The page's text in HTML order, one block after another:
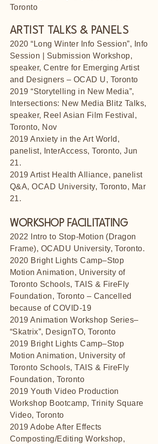
Toronto
ARTIST TALKS & PANELS
2020 “Long Winter Info Session”, Info
Session | Submission Workshop,
speaker, Centre for Emerging Artist
and Designers – OCAD U, Toronto
2019 “Storytelling in New Media”,
Intersections: New Media Blitz Talks,
speaker, Reel Asian Film Festival,
Toronto, Nov
2019 Anxiety in the Art World,
panelist, InterAccess, Toronto, Jun
21.
2019 Artist Health Alliance, panelist
Q&A, OCAD University, Toronto, Mar
21.
WORKSHOP FACILITATING
2022 Intro to Stop-Motion (Dragon
Frame), OCADU University, Toronto.
2020 Bright Lights Camp–Stop
Motion Animation, University of
Toronto Schools, TAIS & FireFly
Foundation, Toronto – Cancelled
because of COVID-19
2019 Animation Workshop Series–
“Skatrix”, DesignTO, Toronto
2019 Bright Lights Camp–Stop
Motion Animation, University of
Toronto Schools, TAIS & FireFly
Foundation, Toronto
2019 Youth Video Production
Workshop Bootcamp, Trinity Square
Video, Toronto
2019 Adobe After Effects
Composting/Editing Workshop,